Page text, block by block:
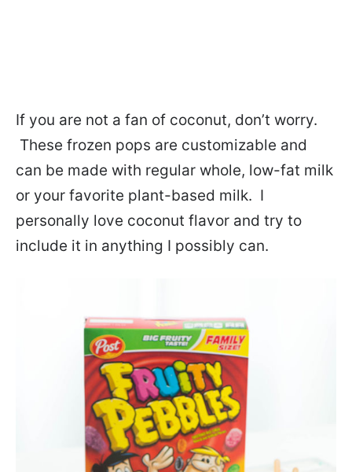
If you are not a fan of coconut, don’t worry.
These frozen pops are customizable and
can be made with regular whole, low-fat milk
or your favorite plant-based milk. I
personally love coconut flavor and try to
include it in anything I possibly can.